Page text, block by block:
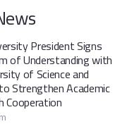
President Signs
of Understanding with
of Science and
Strengthen Academic
Cooperation